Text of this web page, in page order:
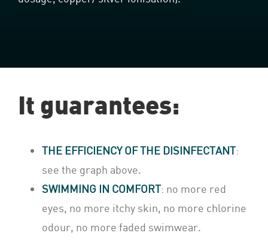
It guarantees:
THE EFFICIENCY OF THE DISINFECTANT:
see the graph above.
SWIMMING IN COMFORT: no more red
eyes, no more itchy skin, no more chlorine
odour, no more faded swimwear.